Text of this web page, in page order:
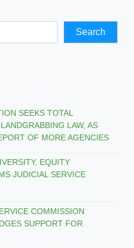
Search
SEEKS TOTAL
LAW, AS
OF MORE AGENCIES
EQUITY
JUDICIAL SERVICE
COMMISSION
SUPPORT FOR